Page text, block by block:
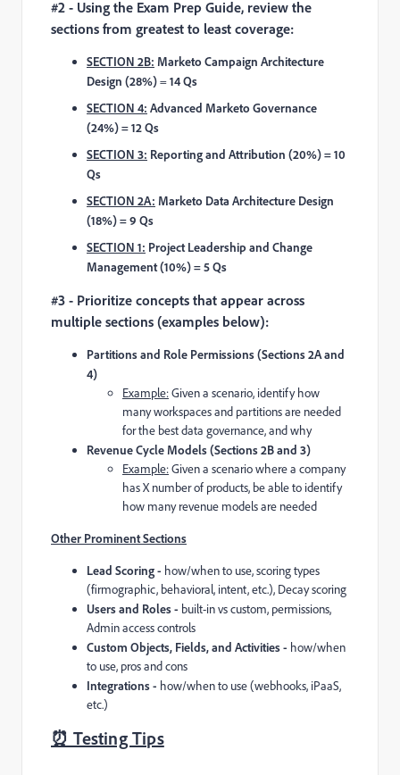
#2 - Using the Exam Prep Guide, review the
sections from greatest to least coverage:
SECTION 2B: Marketo Campaign Architecture
Design (28%)=14 Qs
SECTION 4: Advanced Marketo Governance
(24%) = 12 Qs
SECTION 3: Reporting and Attribution (20%) = 10
Qs
SECTION 2A: Marketo Data Architecture Design
(18%) = 9 Qs
SECTION 1: Project Leadership and Change
Management (10%) = 5 Qs
#3 - Prioritize concepts that appear across
multiple sections (examples below):
Partitions and Role Permissions (Sections 2A and
4)
Example:Given a scenario, identify how
many workspaces and partitions are needed
for the best data governance, and why
Revenue Cycle Models (Sections 2B and 3)
Example:Given a scenario where a company
has X number of products, be able to identify
how many revenue models are needed
Other Prominent Sections
Lead Scoring - how/when to use, scoring types
(firmographic, behavioral, intent, etc.), Decay scoring
Users and Roles - built-in vs custom, permissions,
Admin access controls
Custom Objects, Fields, and Activities - how/when
to use, pros and cons
Integrations - how/when to use (webhooks, iPaaS,
etc.)
⏰ Testing Tips